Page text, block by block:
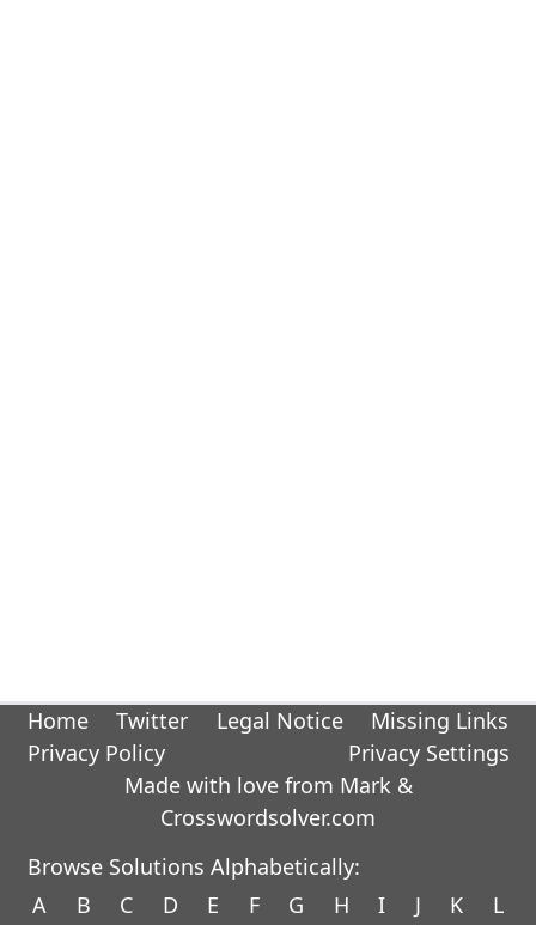
Home Twitter Legal Notice
Missing Links
Privacy Policy
Privacy Settings
Made with love from Mark &
Crosswordsolver.com
Browse Solutions Alphabetically:
A
B C D E F G H I J K L